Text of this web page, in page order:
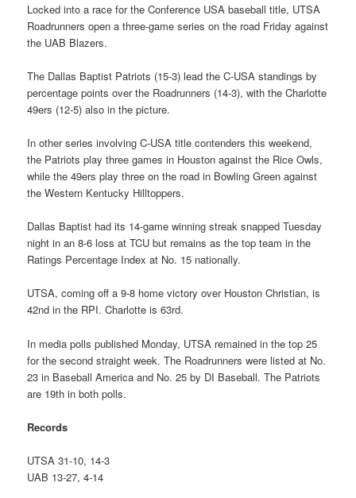
Locked into a race for the Conference USA baseball title, UTSA
Roadrunners open a three-game series on the road Friday against
the UAB Blazers.
The Dallas Baptist Patriots (15-3) lead the C-USA standings by
percentage points over the Roadrunners (14-3), with the Charlotte
49ers (12-5) also in the picture.
In other series involving C-USA title contenders this weekend,
the Patriots play three games in Houston against the Rice Owls,
while the 49ers play three on the road in Bowling Green against
the Western Kentucky Hilltoppers.
Dallas Baptist had its 14-game winning streak snapped Tuesday
night in an 8-6 loss at TCU but remains as the top team in the
Ratings Percentage Index at No. 15 nationally.
UTSA, coming off a 9-8 home victory over Houston Christian, is
42nd in the RPI. Charlotte is 63rd.
In media polls published Monday, UTSA remained in the top 25
for the second straight week. The Roadrunners were listed at No.
23 in Baseball America and No. 25 by DI Baseball. The Patriots
are 19th in both polls.
Records
UTSA 31-10, 14-3
UAB 13-27, 4-14